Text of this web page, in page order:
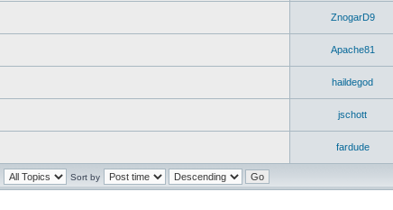
ZnogarD9
Apache81
haildegod
jschott
fardude
Sort by